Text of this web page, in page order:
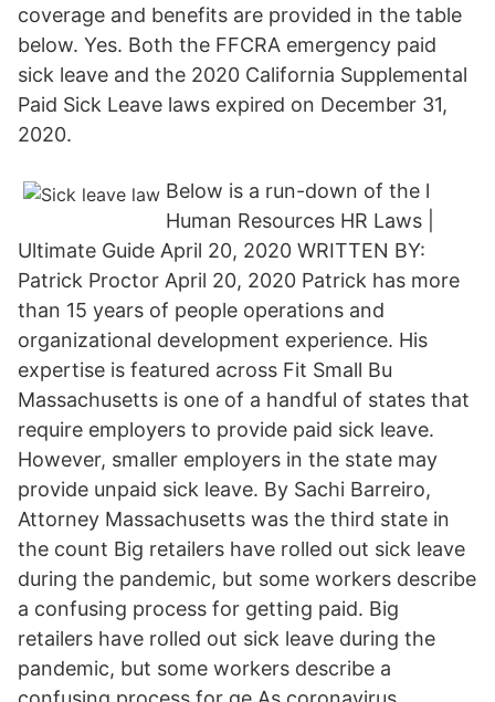
coverage and benefits are provided in the table
below. Yes. Both the FFCRA emergency paid
sick leave and the 2020 California Supplemental
Paid Sick Leave laws expired on December 31,
2020.
Below is a run-down of the l
Human Resources HR Laws |
Ultimate Guide April 20, 2020 WRITTEN BY:
Patrick Proctor April 20, 2020 Patrick has more
than 15 years of people operations and
organizational development experience. His
expertise is featured across Fit Small Bu
Massachusetts is one of a handful of states that
require employers to provide paid sick leave.
However, smaller employers in the state may
provide unpaid sick leave. By Sachi Barreiro,
Attorney Massachusetts was the third state in
the count Big retailers have rolled out sick leave
during the pandemic, but some workers describe
a confusing process for getting paid. Big
retailers have rolled out sick leave during the
pandemic, but some workers describe a